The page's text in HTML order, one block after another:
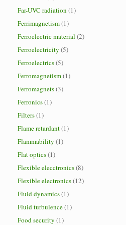
Far-UVC radiation (1)
Ferrimagnetism(1)
Ferroelectric material (2)
Ferroelectricity (5)
Ferroelectrics(5)
Ferromagnetism(1)
Ferromagnets(3)
Ferronics(1)
Filters(1)
Flame retardant(1)
Flammability (1)
Flat optics(1)
Flexible elecctronics(8)
Flexible electronics(12)
Fluid dynamics(1)
Fluid turbulence(1)
Food security (1)